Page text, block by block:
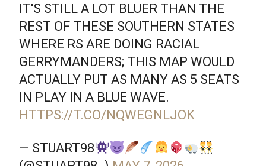
IT'S STILL A LOT BLUER THAN THE
REST OF THESE SOUTHERN STATES
WHERE RS ARE DOING RACIAL
GERRYMANDERS; THIS MAP WOULD
ACTUALLY PUT AS MANY AS 5 SEATS
IN PLAY IN A BLUE WAVE.
HTTPS://T.CO/NQWEGNLJOK
— STUART98